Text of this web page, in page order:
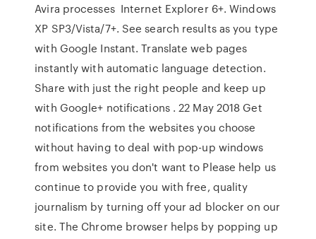
Avira processes Internet Explorer 6+. Windows
XP SP3/Vista/7+. See search results as you type
with Google Instant. Translate web pages
instantly with automatic language detection.
Share with just the right people and keep up
with Google+ notifications . 22 May 2018 Get
notifications from the websites you choose
without having to deal with pop-up windows
from websites you don't want to Please help us
continue to provide you with free, quality
journalism by turning off your ad blocker on our
site. The Chrome browser helps by popping up